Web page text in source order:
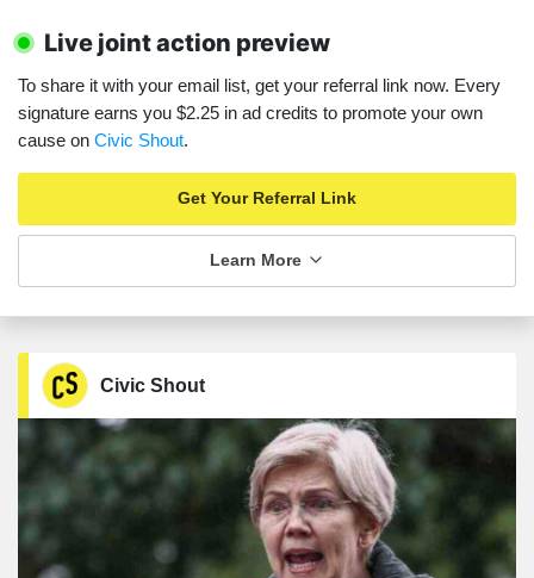
Live joint action preview
To share it with your email list, get your referral link now. Every
signature earns you $2.25 in ad credits to promote your own
cause on Civic Shout.
Get Your Referral Link
Learn More
Civic Shout